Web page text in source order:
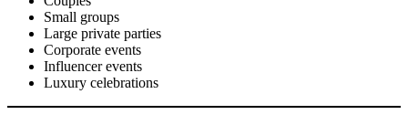
Small groups
Large private parties
Corporate events
Influencer events
Luxury celebrations